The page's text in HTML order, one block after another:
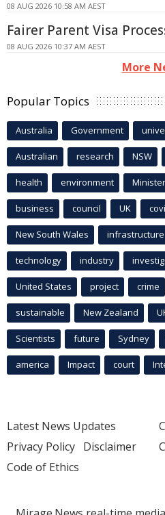
08 AUG 2026 10:58 AM AEST
Fairer Parent Visa
08 AUG 2026 10:37 AM AEST
More
Popular Topics
Australia Government
Australian research NSW
health environment Minister
business council UK
New South Wales infrastructure
technology industry
United States project crime
sustainable New Zealand
Scientists future Sydney
america Impact court
Latest News Updates
Privacy Policy Disclaimer
Code of Ethics